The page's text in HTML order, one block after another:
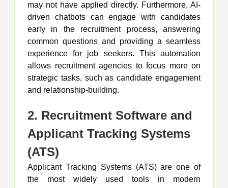
may not have applied directly. Furthermore, AI-
driven chatbots can engage with candidates
early in the recruitment process, answering
common questions and providing a seamless
experience for job seekers. This automation
allows recruitment agencies to focus more on
strategic tasks, such as candidate engagement
and relationship-building.
2. Recruitment Software and
Applicant Tracking Systems
(ATS)
Applicant Tracking Systems (ATS) are one of
the most widely used tools in modern